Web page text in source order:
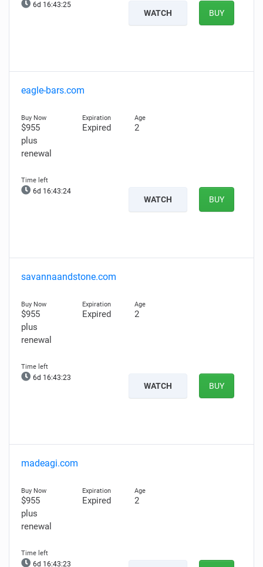
6d 16:43:24
WATCH BUY
eagle-bars.com
$955
plus
renewal
Expired 2
6d 16:43:23
WATCH BUY
savannaandstone.com
$955
plus
renewal
Expired 2
6d 16:43:22
WATCH BUY
madeagi.com
$955
plus
renewal
Expired 2
6d 16:43:22